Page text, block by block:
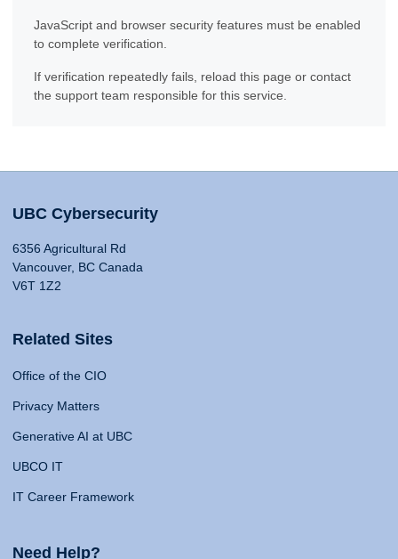
JavaScript and browser security features must be enabled
to complete verification.
If verification repeatedly fails, reload this page or contact
the support team responsible for this service.
UBC Cybersecurity
6356 Agricultural Rd
Vancouver, BC Canada
V6T 1Z2
Related Sites
Office of the CIO
Privacy Matters
Generative AI at UBC
UBCO IT
IT Career Framework
Need Help?